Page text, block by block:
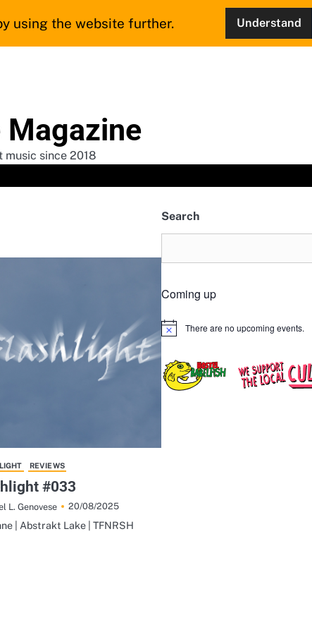
Magazine
music since 2018
REVIEWS
#033
L. Genovese 20/08/2025
| Abstrakt Lake | TFNRSH
Search
Coming up
Notice There are no upcoming events.
using the website further. Understand